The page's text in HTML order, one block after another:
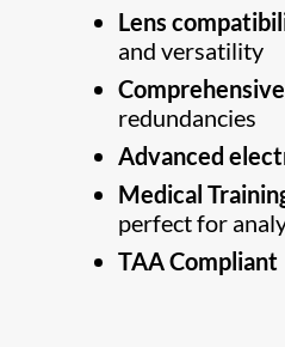
Lens
and versatility
redundancies
Advanced
Medical
perfect for
TAA Compliant